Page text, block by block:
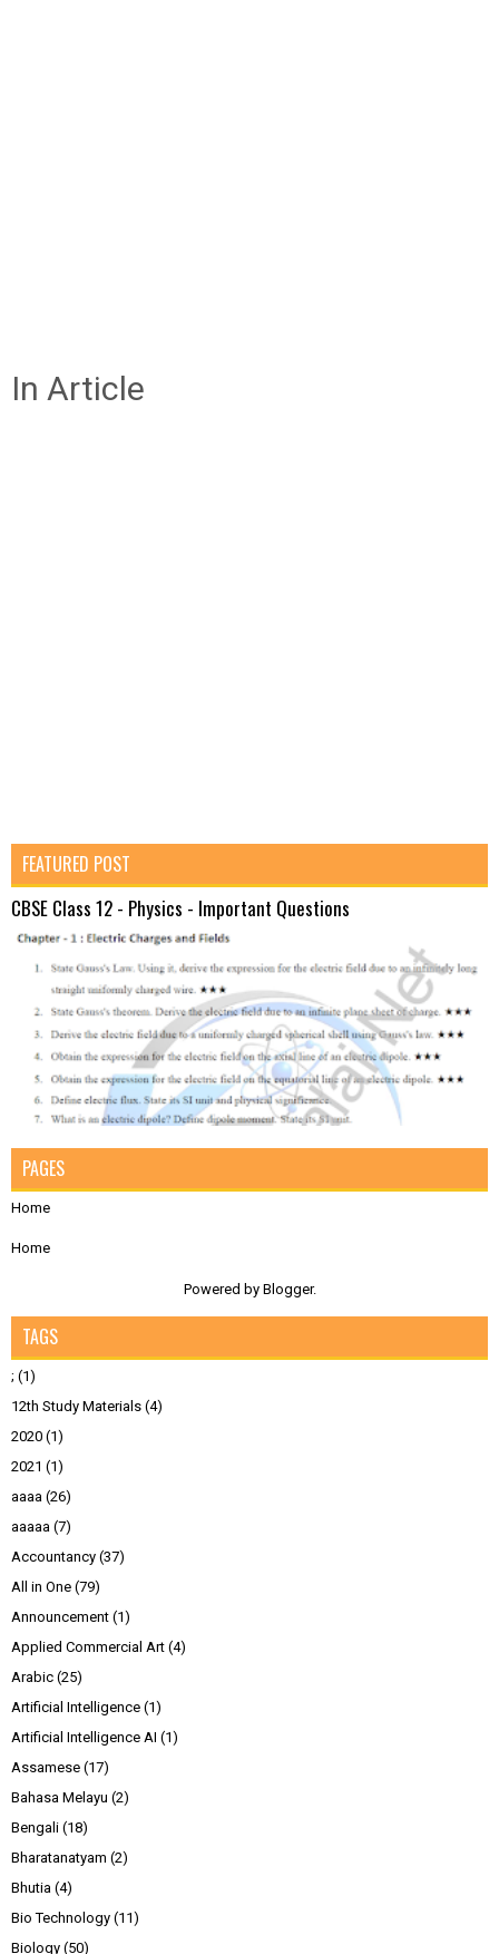
In Article
FEATURED POST
CBSE Class 12 - Physics - Important Questions
PAGES
Home
Home
Powered by Blogger.
TAGS
; (1)
12th Study Materials (4)
2020 (1)
2021 (1)
aaaa (26)
aaaaa (7)
Accountancy (37)
All in One (79)
Announcement (1)
Applied Commercial Art (4)
Arabic (25)
Artificial Intelligence (1)
Artificial Intelligence AI (1)
Assamese (17)
Bahasa Melayu (2)
Bengali (18)
Bharatanatyam (2)
Bhutia (4)
Bio Technology (11)
Biology (50)